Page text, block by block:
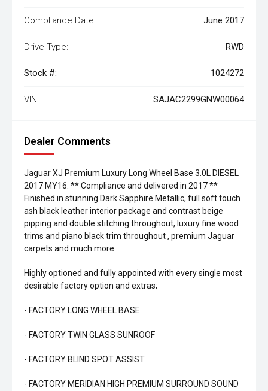
Compliance Date: June 2017
Drive Type: RWD
Stock #: 1024272
VIN: SAJAC2299GNW00064
Dealer Comments
Jaguar XJ Premium Luxury Long Wheel Base 3.0L DIESEL
2017 MY16. ** Compliance and delivered in 2017 **
Finished in stunning Dark Sapphire Metallic, full soft touch
ash black leather interior package and contrast beige
pipping and double stitching throughout, luxury fine wood
trims and piano black trim throughout , premium Jaguar
carpets and much more.
Highly optioned and fully appointed with every single most
desirable factory option and extras;
- FACTORY LONG WHEEL BASE
- FACTORY TWIN GLASS SUNROOF
- FACTORY BLIND SPOT ASSIST
- FACTORY MERIDIAN HIGH PREMIUM SURROUND SOUND